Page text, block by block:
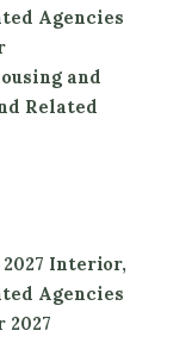
Agencies
and
Related
Interior,
Agencies
2027